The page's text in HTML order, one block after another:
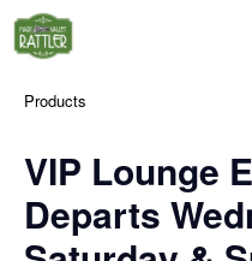
Products
VIP Lounge
Departs